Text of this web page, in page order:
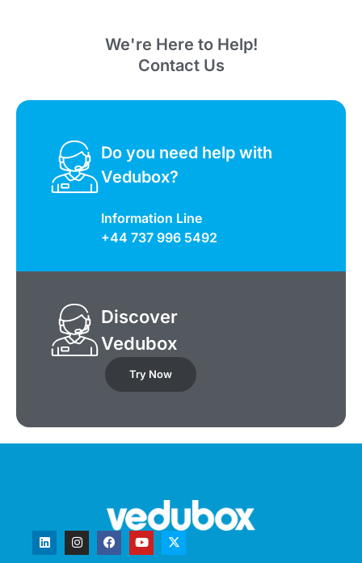
We're Here to Help!
Contact Us
Do you need help with
Vedubox?
Information Line
+44 737 996 5492
Discover
Vedubox
Try Now